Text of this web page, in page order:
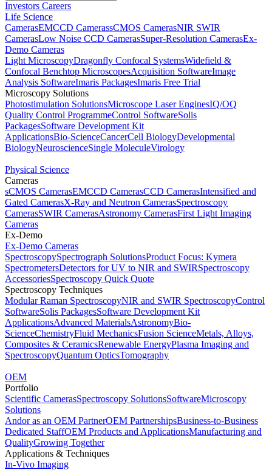
Investors Careers
Life Science
CamerasEMCCD CamerassCMOS CamerasNIR SWIR
CamerasLow Noise CCD CamerasSuper-Resolution CamerasEx-
Demo Cameras
Light MicroscopyDragonfly Confocal SystemsWidefield &
Confocal Benchtop MicroscopesAcquisition SoftwareImage
Analysis SoftwareImaris PackagesImaris Free Trial
Microscopy Solutions
Photostimulation SolutionsMicroscope Laser EnginesIQ/OQ
Quality Control ProgrammeControl SoftwareSolis
PackagesSoftware Development Kit
ApplicationsBio-ScienceCancerCell BiologyDevelopmental
BiologyNeuroscienceSingle MoleculeVirology
Physical Science
Cameras
sCMOS CamerasEMCCD CamerasCCD CamerasIntensified and
Gated CamerasX-Ray and Neutron CamerasSpectroscopy
CamerasSWIR CamerasAstronomy CamerasFirst Light Imaging
Cameras
Ex-Demo
Ex-Demo Cameras
SpectroscopySpectrograph SolutionsProduct Focus: Kymera
SpectrometersDetectors for UV to NIR and SWIRSpectroscopy
AccessoriesSpectroscopy Quick Quote
Spectroscopy Techniques
Modular Raman SpectroscopyNIR and SWIR SpectroscopyControl
SoftwareSolis PackagesSoftware Development Kit
ApplicationsAdvanced MaterialsAstronomyBio-
ScienceChemistryFluid MechanicsFusion ScienceMetals, Alloys,
Composites & CeramicsRenewable EnergyPlasma Imaging and
SpectroscopyQuantum OpticsTomography
OEM
Portfolio
Scientific CamerasSpectroscopy SolutionsSoftwareMicroscopy
Solutions
Andor as an OEM PartnerOEM PartnershipsBusiness-to-Business
Dedicated StaffOEM Products and ApplicationsManufacturing and
QualityGrowing Together
Applications & Techniques
In-Vivo Imaging